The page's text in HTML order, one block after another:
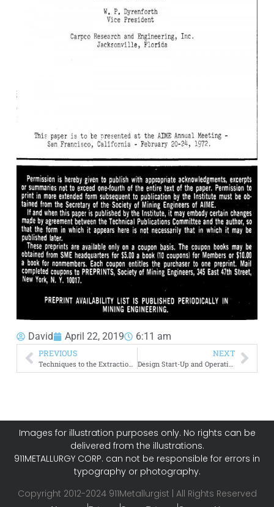
David April 22, 2019 6:11 am
PREVIOUS
Techniques to the Extraction of Values from Municipal Refuse
NEXT
Images for illustration purposes only. No rights can be
delivered from the illustrations.
911METALLURGY CORP. can not be responsible for errors in
typography or photography.
Copyright 2012-2024 911Metallurgist | All Rights Reserved